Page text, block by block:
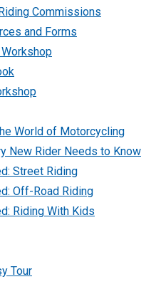
Commissions
and Forms
Workshop
World of Motorcycling
New Rider Needs to Know
Street Riding
Off-Road Riding
Riding With Kids
Tour